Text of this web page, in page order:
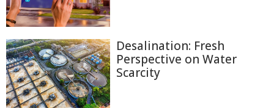
Desalination: Fresh
Perspective on Water
Scarcity